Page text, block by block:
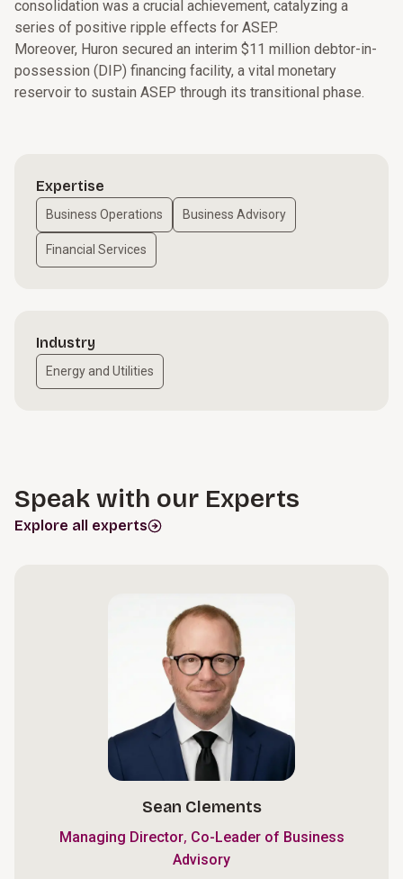
consolidation was a crucial achievement, catalyzing a
series of positive ripple effects for ASEP.
Moreover, Huron secured an interim $11 million debtor-in-
possession (DIP) financing facility, a vital monetary
reservoir to sustain ASEP through its transitional phase.
Expertise
Business Operations Business Advisory
Financial Services
Industry
Energy and Utilities
Speak with our Experts
Explore all experts
Sean Clements
Managing Director, Co-Leader of Business
Advisory